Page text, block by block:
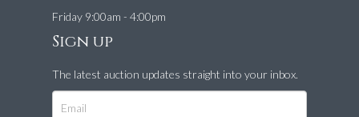
Friday 9:00am - 4:00pm
Sign up
The latest auction updates straight into your inbox.